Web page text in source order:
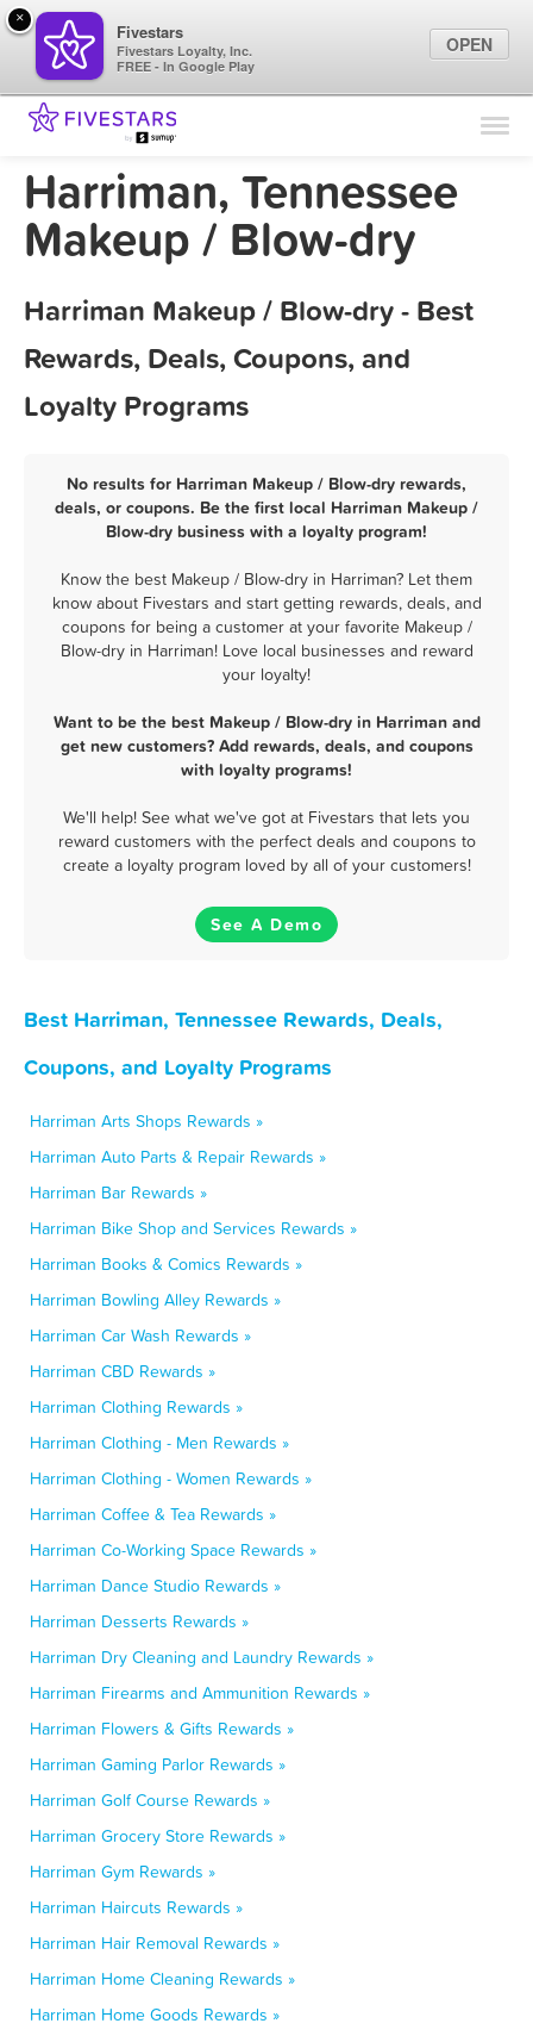
Find Locations
Marketing Tips
Sign In
Harriman, Tennessee
Makeup / Blow-dry
Harriman Makeup / Blow-dry - Best
Rewards, Deals, Coupons, and
Loyalty Programs
No results for Harriman Makeup / Blow-dry rewards,
deals, or coupons. Be the first local Harriman Makeup /
Blow-dry business with a loyalty program!
Know the best Makeup / Blow-dry in Harriman? Let them
know about Fivestars and start getting rewards, deals, and
coupons for being a customer at your favorite Makeup /
Blow-dry in Harriman! Love local businesses and reward
your loyalty!
Want to be the best Makeup / Blow-dry in Harriman and
get new customers? Add rewards, deals, and coupons
with loyalty programs!
We'll help! See what we've got at Fivestars that lets you
reward customers with the perfect deals and coupons to
create a loyalty program loved by all of your customers!
See A Demo
Best Harriman, Tennessee Rewards, Deals,
Coupons, and Loyalty Programs
Harriman Arts Shops Rewards »
Harriman Auto Parts & Repair Rewards »
Harriman Bar Rewards »
Harriman Bike Shop and Services Rewards »
Harriman Books & Comics Rewards »
Harriman Bowling Alley Rewards »
Harriman Car Wash Rewards »
Harriman CBD Rewards »
Harriman Clothing Rewards »
Harriman Clothing - Men Rewards »
Harriman Clothing - Women Rewards »
Harriman Coffee & Tea Rewards »
Harriman Co-Working Space Rewards »
Harriman Dance Studio Rewards »
Harriman Desserts Rewards »
Harriman Dry Cleaning and Laundry Rewards »
Harriman Firearms and Ammunition Rewards »
Harriman Flowers & Gifts Rewards »
Harriman Gaming Parlor Rewards »
Harriman Golf Course Rewards »
Harriman Grocery Store Rewards »
Harriman Gym Rewards »
Harriman Haircuts Rewards »
Harriman Hair Removal Rewards »
Harriman Home Cleaning Rewards »
Harriman Home Goods Rewards »
×
Fivestars
Fivestars Loyalty, Inc.
FREE - In Google Play
OPEN